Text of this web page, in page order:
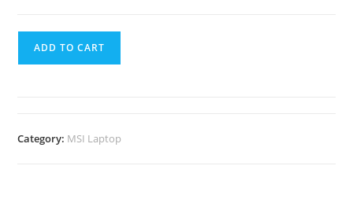
ADD TO CART
Category: MSI Laptop